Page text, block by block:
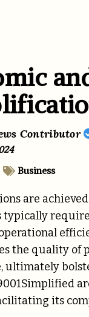
Contributor
Business
are
typically
the quality
its